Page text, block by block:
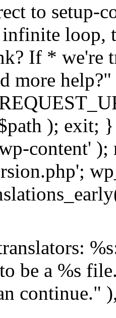
to setup-
loop,
If * we're
more
); exit;
content' );
be a %s
continue."